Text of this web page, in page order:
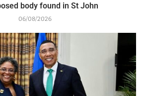
body found in St John
06/08/2026